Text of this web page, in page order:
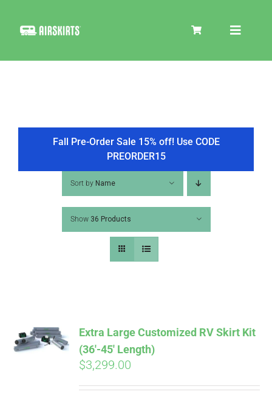
Toggle
COOLER
TIRE COVERS
PRODUCTS
PICS
Fall Pre-Order Sale 15% off! Use CODE
PREORDER15
Sort by Name
Show 36 Products
ADD TO
CART
Extra Large Customized RV Skirt Kit
(36′-45′ Length)
$3,299.00